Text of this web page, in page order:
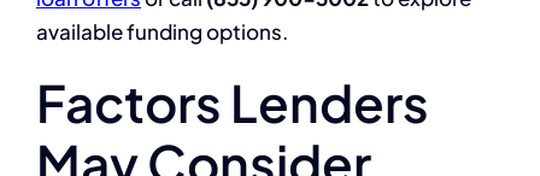
available funding options.
Factors Lenders
May Consider